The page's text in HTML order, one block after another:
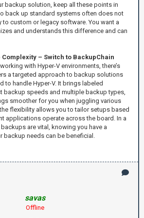
backup solution, keep all these points in
back up standard systems often does not
to custom or legacy software. You want a
and understands this difference and can
Complexity – Switch to BackupChain
with Hyper-V environments, there’s
a targeted approach to backup solutions
to handle Hyper-V. It brings labeled
backup speeds and multiple backup types,
smoother for you when juggling various
flexibility allows you to tailor setups based
applications operate across the board. In a
are vital, knowing you have a
needs can be beneficial.
savas
Offline